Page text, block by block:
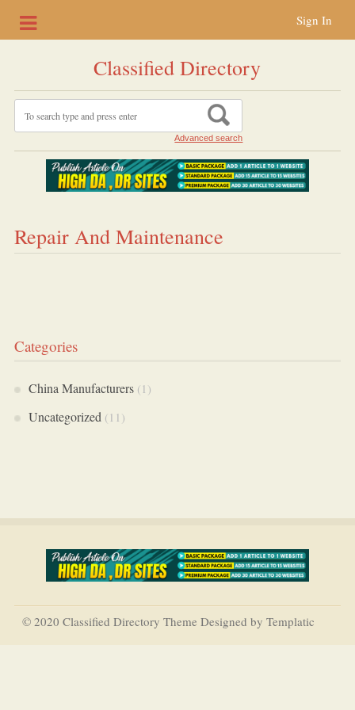
Sign In
Classified Directory
Advanced search
Repair And Maintenance
Categories
China Manufacturers(1)
Uncategorized(11)
© 2020 Classified Directory Theme Designed by Templatic